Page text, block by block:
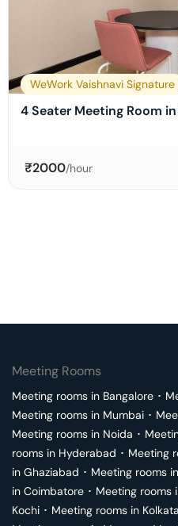
WeWork Vaishnavi Signature
4 Seater Meeting Room
₹2000/hour
Meeting Rooms
Meeting rooms in Bangalore ･
Meeting rooms in Mumbai ･
Meeting rooms in Noida ･
rooms in Hyderabad ･ Meeting
in Ghaziabad ･ Meeting rooms in
in Coimbatore ･ Meeting rooms
Kochi ･ Meeting rooms in Kolkata